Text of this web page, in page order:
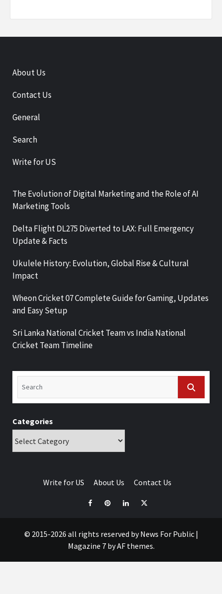
About Us
Contact Us
General
Search
Write for US
The Evolution of Digital Marketing and the Role of AI
Marketing Tools
Delta Flight DL275 Diverted to LAX: Full Emergency
Update & Facts
Ukulele History: Evolution, Global Rise & Cultural
Impact
Wheon Cricket 07 Complete Guide for Gaming, Updates
and Easy Setup
Sri Lanka National Cricket Team vs India National
Cricket Team Timeline
Categories
Write for US About Us Contact Us
© 2015-2026 all rights reserved by News For Public |
Magazine 7by AF themes.